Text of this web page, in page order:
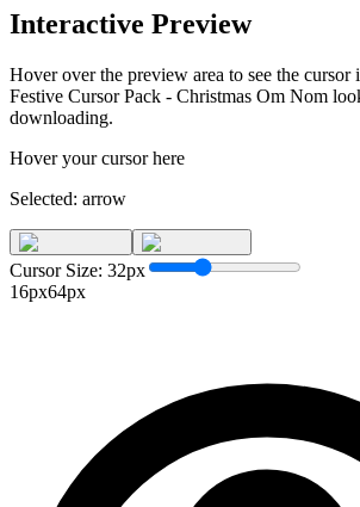
Interactive Preview
Hover over the preview area to see the cursor
Festive Cursor Pack - Christmas Om Nom
downloading.
Hover your cursor here
Selected: arrow
Cursor Size: 32px
16px64px